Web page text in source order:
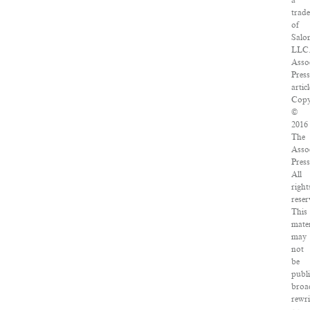
of
LLC.
Press
©
2016
The
All
This
may
not
be